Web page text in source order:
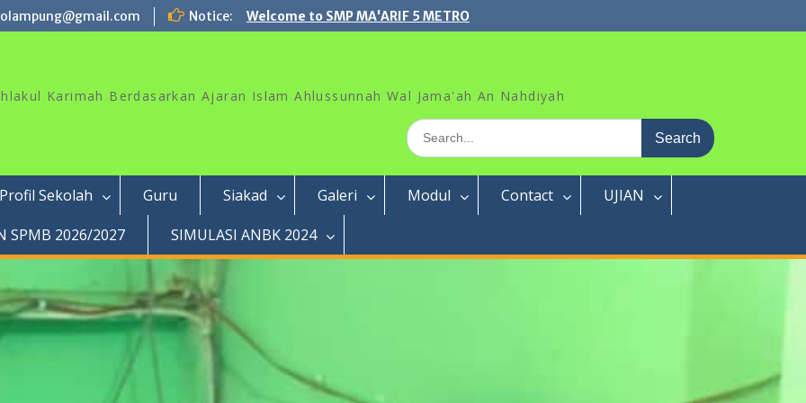
Notice: Welcome to SMP MA'ARIF 5 METRO
Karimah Berdasarkan Ajaran Islam Ahlussunnah Wal Jama'ah An Nahdiyah
Search
for:
Profil Sekolah Guru Siakad Galeri Modul Contact
UJIAN
SPMB 2026/2027 SIMULASI ANBK 2024